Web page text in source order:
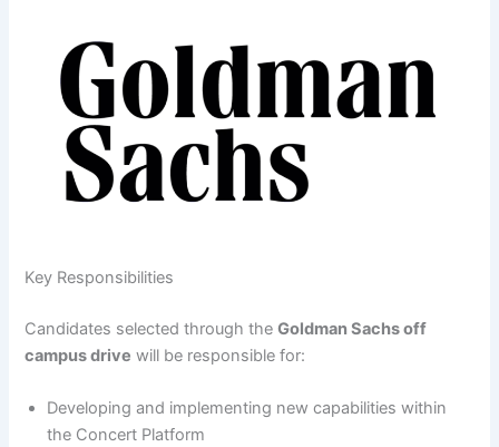
Key Responsibilities
Candidates selected through theGoldman Sachs off
campus drive will be responsible for:
Developing and implementing new capabilities within
the Concert Platform